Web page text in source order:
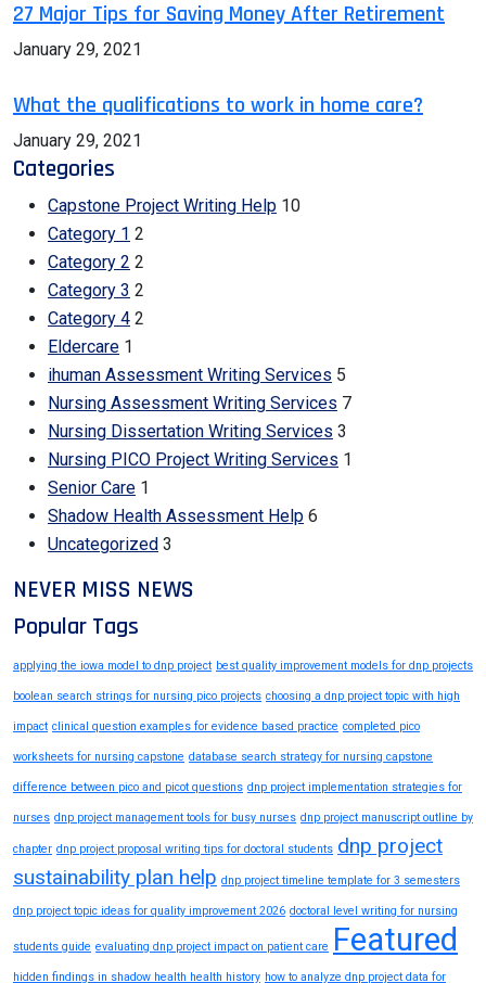
27 Major Tips for Saving Money After Retirement
January 29, 2021
What the qualifications to work in home care?
January 29, 2021
Categories
Capstone Project Writing Help 10
Category 1 2
Category 2 2
Category 3 2
Category 4 2
Eldercare 1
ihuman Assessment Writing Services 5
Nursing Assessment Writing Services 7
Nursing Dissertation Writing Services 3
Nursing PICO Project Writing Services 1
Senior Care 1
Shadow Health Assessment Help 6
Uncategorized 3
NEVER MISS NEWS
Popular Tags
applying the iowa model to dnp project best quality improvement models for dnp projects
boolean search strings for nursing pico projects choosing a dnp project topic with high
impact clinical question examples for evidence based practice completed pico
worksheets for nursing capstone database search strategy for nursing capstone
difference between pico and picot questions dnp project implementation strategies for
nurses dnp project management tools for busy nurses dnp project manuscript outline by
chapter dnp project proposal writing tips for doctoral students dnp project
sustainability plan help dnp project timeline template for 3 semesters
dnp project topic ideas for quality improvement 2026 doctoral level writing for nursing
students guide evaluating dnp project impact on patient care Featured
hidden findings in shadow health health history how to analyze dnp project data for